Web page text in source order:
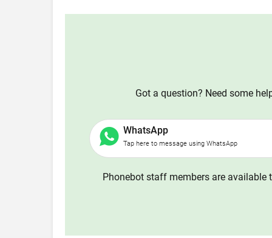
Got a question? Need some
WhatsApp
Tap here to message using WhatsApp
Phonebot staff members are available